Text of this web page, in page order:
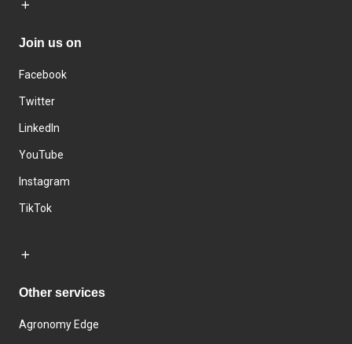
Join us on
Facebook
Twitter
LinkedIn
YouTube
Instagram
TikTok
Other services
Agronomy Edge